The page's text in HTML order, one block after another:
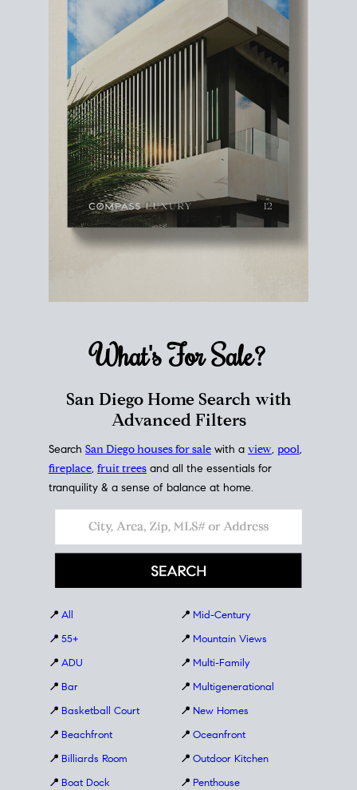
What's ForSale?
San Diego Home Search with
Advanced Filters
Search San Diego houses for sale with a view, pool,
fireplace, fruit trees and all the essentials for
tranquility & a sense of balance at home.
📍 All
📍 55+
📍 ADU
📍 Bar
📍 Basketball Court
📍 Beachfront
📍 Billiards Room
📍 Boat Dock
📍 Mid-Century
📍 Mountain Views
📍 Multi-Family
📍 Multigenerational
📍 New Homes
📍 Oceanfront
📍 Outdoor Kitchen
📍 Penthouse